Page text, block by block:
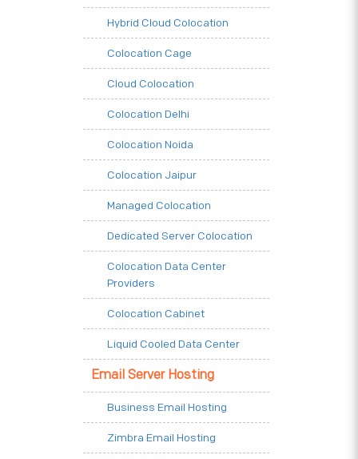
Hybrid Cloud Colocation
Colocation Cage
Cloud Colocation
Colocation Delhi
Colocation Noida
Colocation Jaipur
Managed Colocation
Dedicated Server Colocation
Colocation Data Center
Providers
Colocation Cabinet
Liquid Cooled Data Center
Email Server Hosting
Business Email Hosting
Zimbra Email Hosting